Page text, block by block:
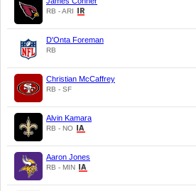
RB - ARI
D'Onta Foreman
RB
Christian McCaffrey
RB - SF
Alvin Kamara
RB - NO
Aaron Jones
RB - MIN